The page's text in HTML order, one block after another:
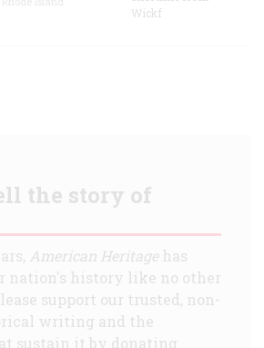
Wickf
the story of
American Heritagehas
nation's history like no other
support our trusted, non-
writing and the
sustain it by donating